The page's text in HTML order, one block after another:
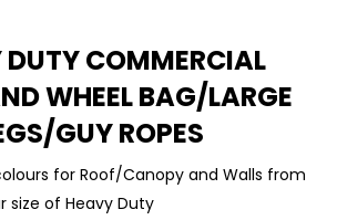
DUTY COMMERCIAL
WHEEL BAG/LARGE
GUY ROPES
for Roof/Canopy and Walls from
size of Heavy Duty